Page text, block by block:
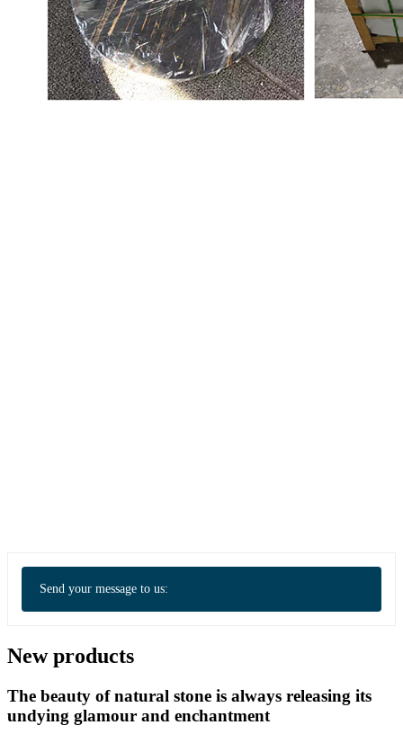
Send your message to us:
New products
The beauty of natural stone is always releasing its
undying glamour and enchantment